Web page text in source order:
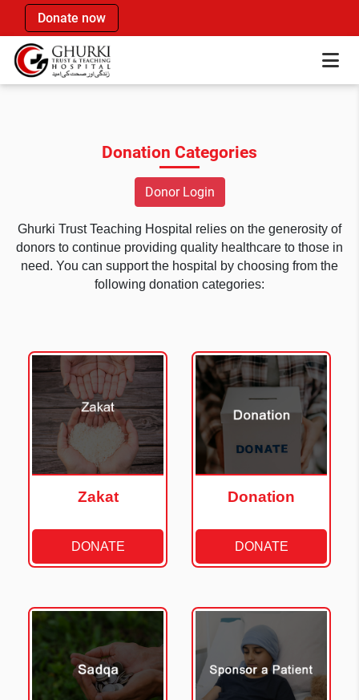
Donate now
Donation Categories
Donor Login
Ghurki Trust Teaching Hospital relies on the generosity of
donors to continue providing quality healthcare to those in
need. You can support the hospital by choosing from the
following donation categories:
Zakat
DONATE
Donation
DONATE